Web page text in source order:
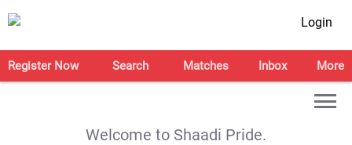
Login
Register Now Search Matches Inbox More
Welcome to Shaadi Pride.